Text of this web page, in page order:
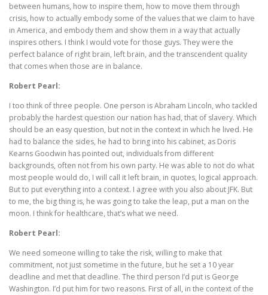
between humans, how to inspire them, how to move them through
crisis, how to actually embody some of the values that we claim to have
in America, and embody them and show them in a way that actually
inspires others. I think I would vote for those guys. They were the
perfect balance of right brain, left brain, and the transcendent quality
that comes when those are in balance.
Robert Pearl:
I too think of three people. One person is Abraham Lincoln, who tackled
probably the hardest question our nation has had, that of slavery. Which
should be an easy question, but not in the context in which he lived. He
had to balance the sides, he had to bring into his cabinet, as Doris
Kearns Goodwin has pointed out, individuals from different
backgrounds, often not from his own party. He was able to not do what
most people would do, I will call it left brain, in quotes, logical approach.
But to put everything into a context. I agree with you also about JFK. But
to me, the big thing is, he was going to take the leap, put a man on the
moon. I think for healthcare, that’s what we need.
Robert Pearl:
We need someone willing to take the risk, willing to make that
commitment, not just sometime in the future, but he set a 10 year
deadline and met that deadline. The third person I’d put is George
Washington. I’d put him for two reasons. First of all, in the context of the